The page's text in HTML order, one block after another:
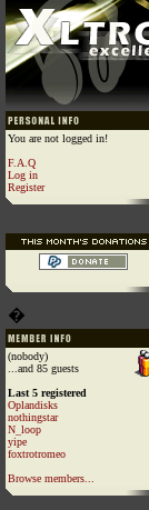
You are not logged in!
F.A.Q
Log in
Register
�
(nobody)
...and 85 guests
Last 5 registered
Oplandisks
nothingstar
N_loop
yipe
foxtrotromeo
Browse members...